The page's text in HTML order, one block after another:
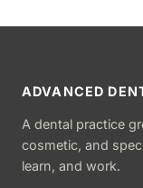
ADVANCED
A dental practice
cosmetic, and
learn, and work.